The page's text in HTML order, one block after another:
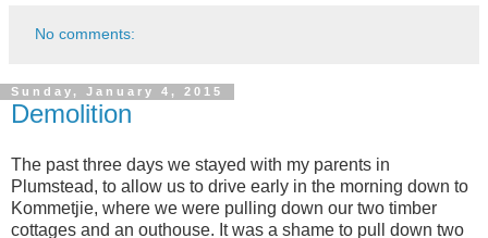
No comments:
Sunday, January 4, 2015
Demolition
The past three days we stayed with my parents in
Plumstead, to allow us to drive early in the morning down to
Kommetjie, where we were pulling down our two timber
cottages and an outhouse. It was a shame to pull down two